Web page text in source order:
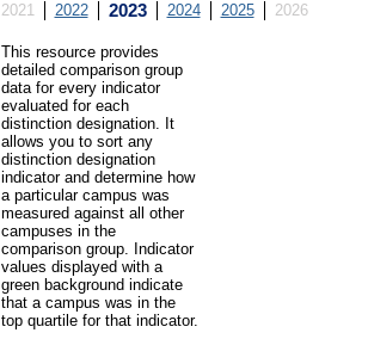
2021 2022 2023 2024 2025 2026
This resource provides
detailed comparison group
data for every indicator
evaluated for each
distinction designation. It
allows you to sort any
distinction designation
indicator and determine how
a particular campus was
measured against all other
campuses in the
comparison group. Indicator
values displayed with a
green background indicate
that a campus was in the
top quartile for that indicator.